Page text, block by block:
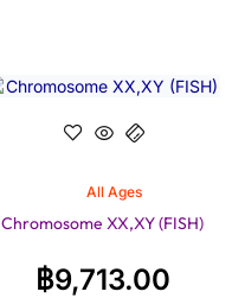
All Ages
Chromosome XX,XY (FISH)
฿9,713.00